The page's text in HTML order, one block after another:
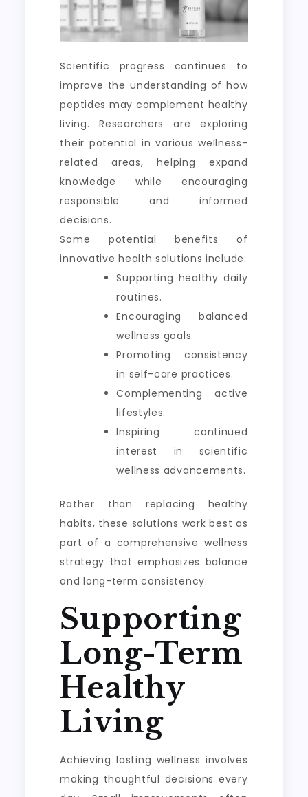
Scientific progress continues to
improve the understanding of how
peptides may complement healthy
living. Researchers are exploring
their potential in various wellness-
related areas, helping expand
knowledge while encouraging
responsible and informed
decisions.
Some potential benefits of
innovative health solutions include:
Supporting healthy daily
routines.
Encouraging balanced
wellness goals.
Promoting consistency
in self-care practices.
Complementing active
lifestyles.
Inspiring continued
interest in scientific
wellness advancements.
Rather than replacing healthy
habits, these solutions work best as
part of a comprehensive wellness
strategy that emphasizes balance
and long-term consistency.
Supporting
Long-Term
Healthy
Living
Achieving lasting wellness involves
making thoughtful decisions every